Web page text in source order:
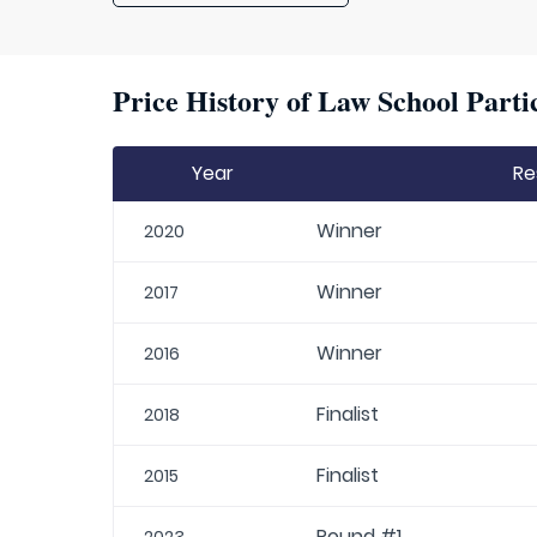
Price History of Law School
Year
2020 Winner
2017 Winner
2016 Winner
2018 Finalist
2015 Finalist